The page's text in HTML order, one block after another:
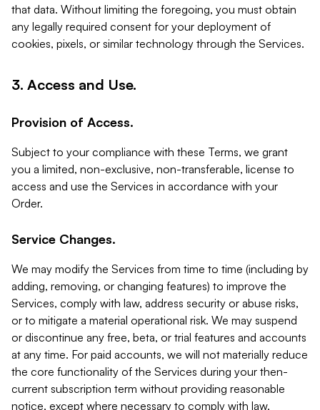
that data. Without limiting the foregoing, you must obtain
any legally required consent for your deployment of
cookies, pixels, or similar technology through the Services.
3. Access and Use.
Provision of Access.
Subject to your compliance with these Terms, we grant
you a limited, non-exclusive, non-transferable, license to
access and use the Services in accordance with your
Order.
Service Changes.
We may modify the Services from time to time (including by
adding, removing, or changing features) to improve the
Services, comply with law, address security or abuse risks,
or to mitigate a material operational risk. We may suspend
or discontinue any free, beta, or trial features and accounts
at any time. For paid accounts, we will not materially reduce
the core functionality of the Services during your then-
current subscription term without providing reasonable
notice, except where necessary to comply with law,